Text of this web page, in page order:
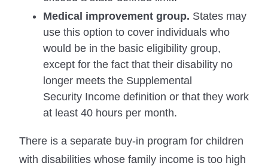
Medical improvement group. States may
use this option to cover individuals who
would be in the basic eligibility group,
except for the fact that their disability no
longer meets the Supplemental
Security Income definition or that they work
at least 40 hours per month.
There is a separate buy-in program for children
with disabilities whose family income is too high